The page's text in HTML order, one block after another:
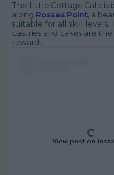
The Little Cottage Cafe is
along Rosses Point, a
suitable for all skill levels.
pastries and cakes are
reward.
View post on